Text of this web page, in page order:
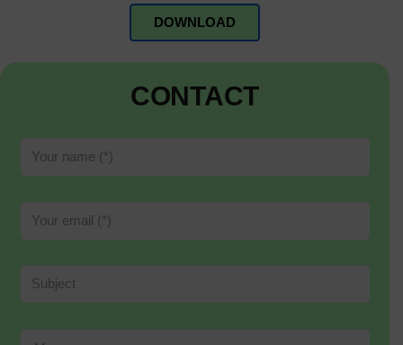
DOWNLOAD
CONTACT